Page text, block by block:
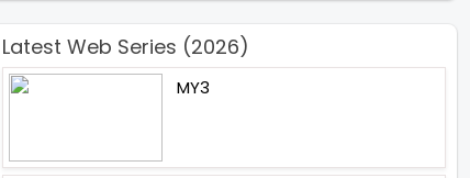
Latest Web Series (2026)
MY3